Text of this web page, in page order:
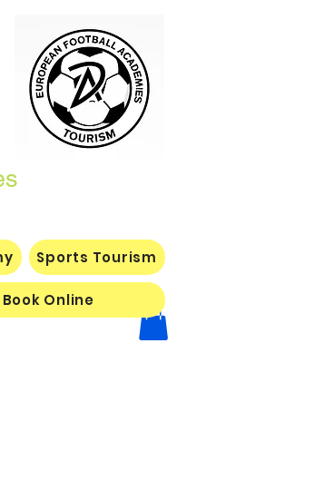
Sports Tourism
Book Online